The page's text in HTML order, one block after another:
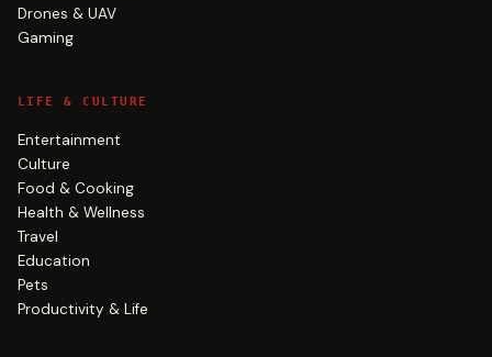
Drones & UAV
Gaming
LIFE & CULTURE
Entertainment
Culture
Food & Cooking
Health & Wellness
Travel
Education
Pets
Productivity & Life